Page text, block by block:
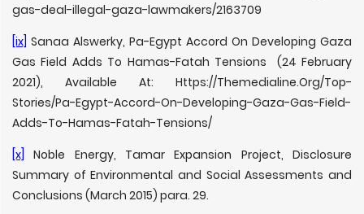
gas-deal-illegal-gaza-lawmakers/2163709
[ix] Sanaa Alswerky, Pa-Egypt Accord On Developing Gaza
Gas Field Adds To Hamas-Fatah Tensions (24 February
2021), Available At: Https://Themedialine.Org/Top-
Stories/Pa-Egypt-Accord-On-Developing-Gaza-Gas-Field-
Adds-To-Hamas-Fatah-Tensions/
[x] Noble Energy, Tamar Expansion Project, Disclosure
Summary of Environmental and Social Assessments and
Conclusions (March 2015) para. 29.